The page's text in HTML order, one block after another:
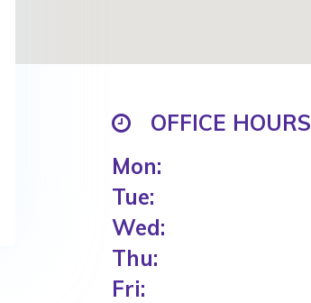
OFFICE HOURS
Mon:
Tue:
Wed:
Thu:
Fri: